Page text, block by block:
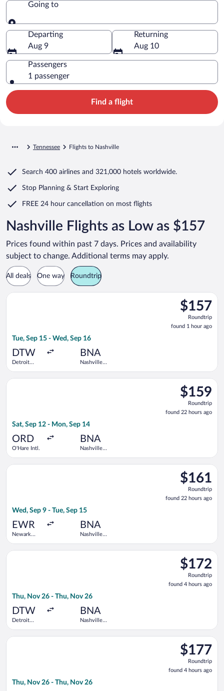
Going to
Going to
Departing
Aug 9
Returning
Aug 10
Passengers
1 passenger
Find a flight
Tennessee Flights to Nashville
Search 400 airlines and 321,000 hotels worldwide.
Stop Planning & Start Exploring
FREE 24 hour cancellation on most flights
Nashville Flights as Low as $157
Prices found within past 7 days. Prices and availability
subject to change. Additional terms may apply.
All deals One way Roundtrip
$157
Roundtrip,
found
1
$157
Roundtrip
found 1 hour ago
Tue, Sep 15 - Wed, Sep 16
DTW
Detroit
BNA
Nashville
Select Frontier Airlines flight, departing Tue, Sep 15 from
$159
Roundtrip,
found
22
$159
Roundtrip
found 22 hours ago
Sat, Sep 12 - Mon, Sep 14
ORD
O'Hare Intl.
BNA
Nashville
Select Frontier Airlines flight, departing Sat, Sep 12 from
$161
Roundtrip,
found
22
$161
Roundtrip
found 22 hours ago
Wed, Sep 9 - Tue, Sep 15
EWR
Newark
BNA
Nashville
Select Frontier Airlines flight, departing Wed, Sep 9 from
$172
Roundtrip,
found
4
$172
Roundtrip
found 4 hours ago
Thu, Nov 26 - Thu, Nov 26
DTW
Detroit
BNA
Nashville
Select Delta flight, departing Thu, Nov 26 from Detroit
$177
Roundtrip,
found
4
$177
Roundtrip
found 4 hours ago
Thu, Nov 26 - Thu, Nov 26
Select Southwest Airlines flight, departing Thu, Nov 26